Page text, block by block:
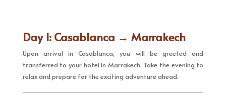
Day 1: Casablanca → Marrakech
Upon arrival in Casablanca, you will be greeted and
transferred to your hotel in Marrakech. Take the evening to
relax and prepare for the exciting adventure ahead.